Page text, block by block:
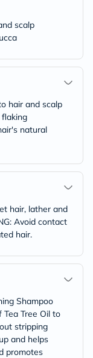
scalp
hair and scalp
natural
hair, lather and
Avoid contact
hair.
Shampoo
Tree Oil to
stripping
and helps
promotes